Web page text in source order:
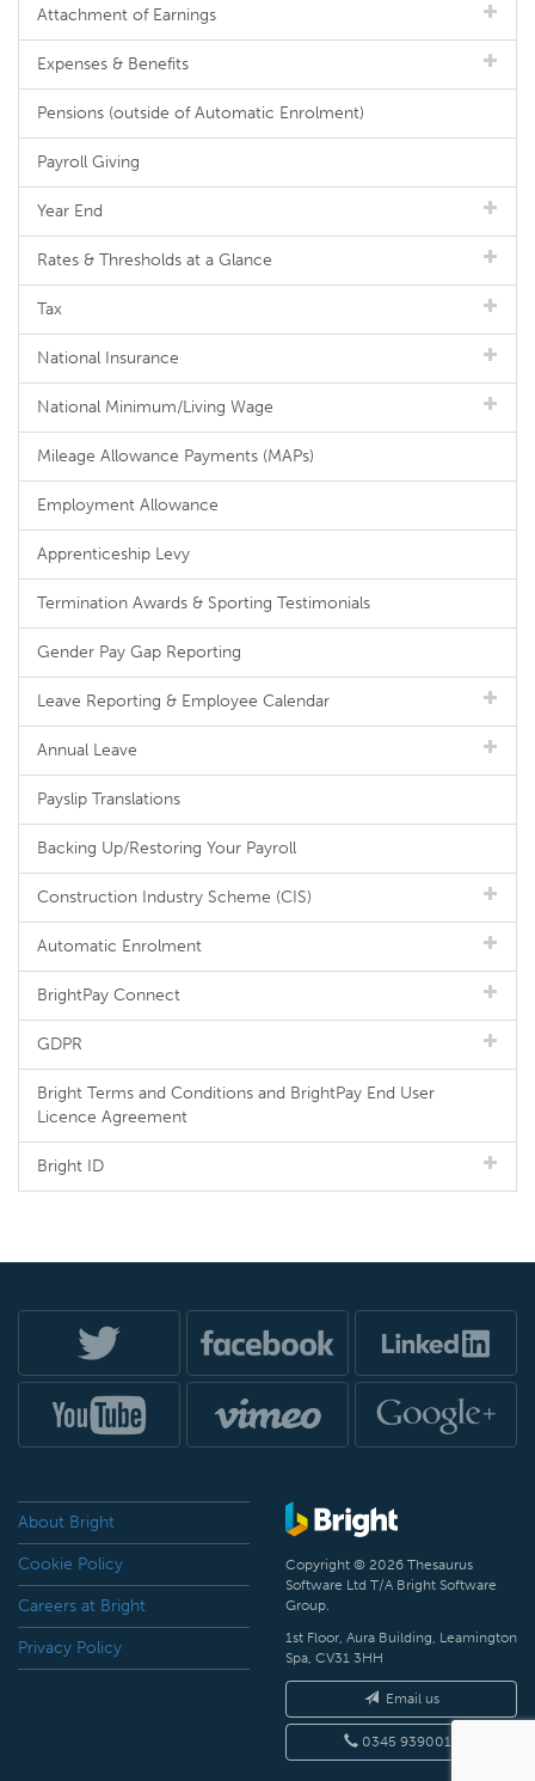
Attachment of Earnings
Expenses & Benefits
Pensions (outside of Automatic Enrolment)
Payroll Giving
Year End
Rates & Thresholds at a Glance
Tax
National Insurance
National Minimum/Living Wage
Mileage Allowance Payments (MAPs)
Employment Allowance
Apprenticeship Levy
Termination Awards & Sporting Testimonials
Gender Pay Gap Reporting
Leave Reporting & Employee Calendar
Annual Leave
Payslip Translations
Backing Up/Restoring Your Payroll
Construction Industry Scheme (CIS)
Automatic Enrolment
BrightPay Connect
GDPR
Bright Terms and Conditions and BrightPay End User
Licence Agreement
Bright ID
About Bright
Cookie Policy
Careers at Bright
Privacy Policy
Copyright © 2026 Thesaurus
Software Ltd T/A Bright Software
Group.
1st Floor, Aura Building, Leamington
Spa, CV31 3HH
Email us
0345 9390019